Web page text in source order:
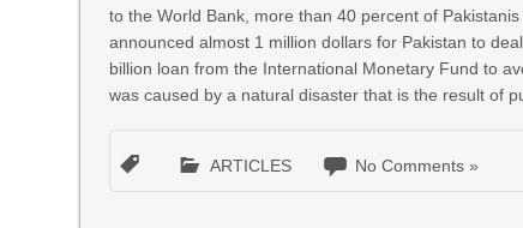
to the World Bank, more than 40 percent of
announced almost 1 million dollars for Pakistan to
billion loan from the International Monetary Fund to
was caused by a natural disaster that is the result of
ARTICLES No Comments »